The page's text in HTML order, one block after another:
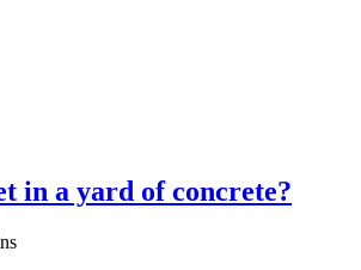
in a yard of concrete?